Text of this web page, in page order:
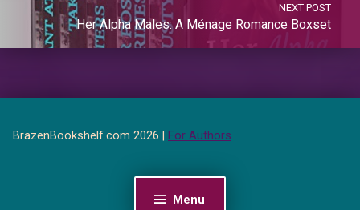
Menu
NEXT POST
Her Alpha Males: A Ménage Romance Boxset
BrazenBookshelf.com 2026 | For Authors